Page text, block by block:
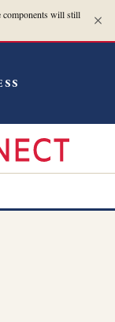
components will still